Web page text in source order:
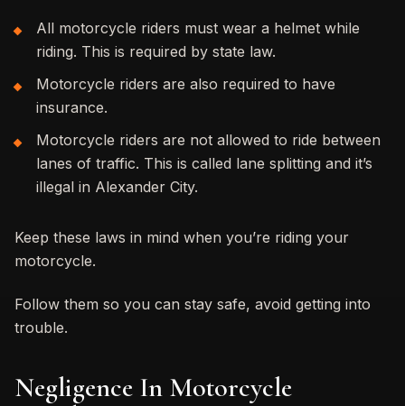
All motorcycle riders must wear a helmet while
riding. This is required by state law.
Motorcycle riders are also required to have
insurance.
Motorcycle riders are not allowed to ride between
lanes of traffic. This is called lane splitting and it’s
illegal in Alexander City.
Keep these laws in mind when you’re riding your
motorcycle.
Follow them so you can stay safe, avoid getting into
trouble.
Negligence In Motorcycle